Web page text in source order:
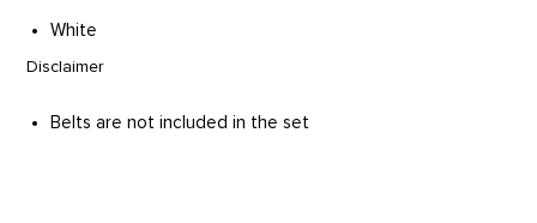
White
Disclaimer
Belts are not included in the set